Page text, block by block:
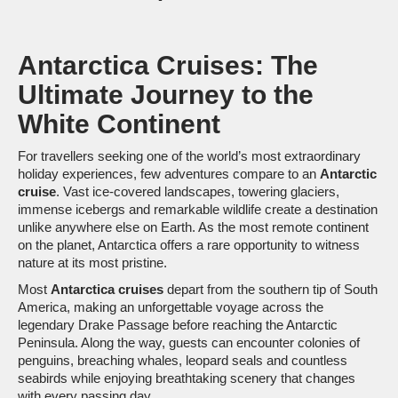
Antarctica Cruises: The
Ultimate Journey to the
White Continent
For travellers seeking one of the world’s most extraordinary
holiday experiences, few adventures compare to an Antarctic
cruise. Vast ice-covered landscapes, towering glaciers,
immense icebergs and remarkable wildlife create a destination
unlike anywhere else on Earth. As the most remote continent
on the planet, Antarctica offers a rare opportunity to witness
nature at its most pristine.
Most Antarctica cruises depart from the southern tip of South
America, making an unforgettable voyage across the
legendary Drake Passage before reaching the Antarctic
Peninsula. Along the way, guests can encounter colonies of
penguins, breaching whales, leopard seals and countless
seabirds while enjoying breathtaking scenery that changes